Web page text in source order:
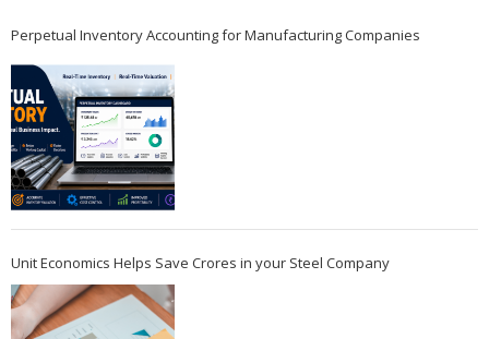
Perpetual Inventory Accounting for Manufacturing Companies
Unit Economics Helps Save Crores in your Steel Company